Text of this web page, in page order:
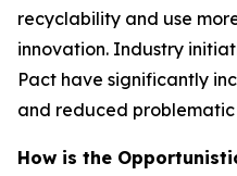
recyclability and use
innovation. Industry
Pact have significantly
and reduced
How is the